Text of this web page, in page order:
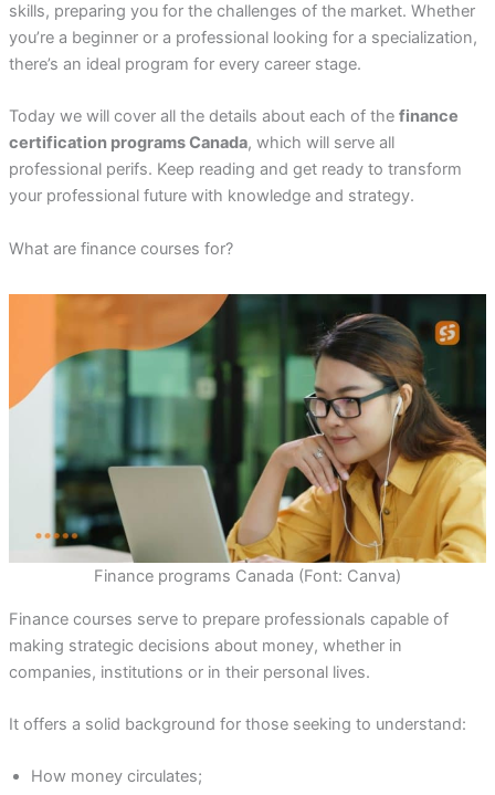
skills, preparing you for the challenges of the market. Whether
you’re a beginner or a professional looking for a specialization,
there’s an ideal program for every career stage.
Today we will cover all the details about each of the finance
certification programs Canada, which will serve all
professional perifs. Keep reading and get ready to transform
your professional future with knowledge and strategy.
What are finance courses for?
Finance programs Canada (Font: Canva)
Finance courses serve to prepare professionals capable of
making strategic decisions about money, whether in
companies, institutions or in their personal lives.
It offers a solid background for those seeking to understand:
How money circulates;